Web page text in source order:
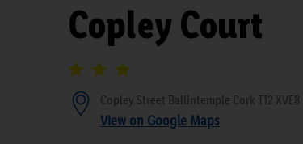
Copley Court
Copley Street Ballintemple Cork T12 XVE8
View on Google Maps